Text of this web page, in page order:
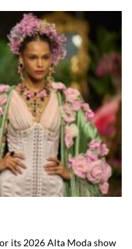
its 2026 Alta Moda show